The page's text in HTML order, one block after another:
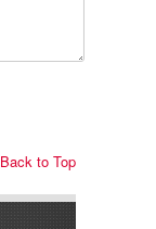
Back to Top